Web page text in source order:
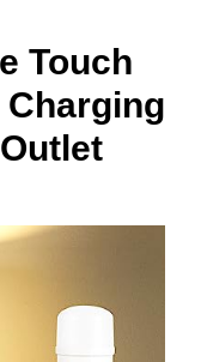
Touch
Charging